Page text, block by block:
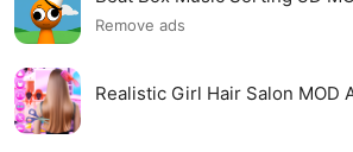
Remove ads
Realistic Girl Hair Salon MOD